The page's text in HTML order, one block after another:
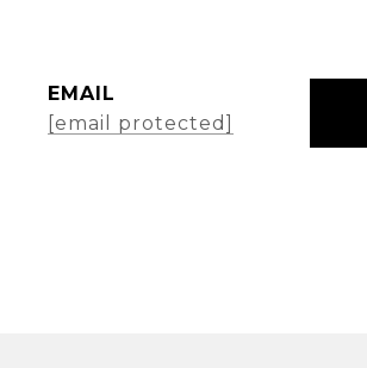
EMAIL
[email protected]